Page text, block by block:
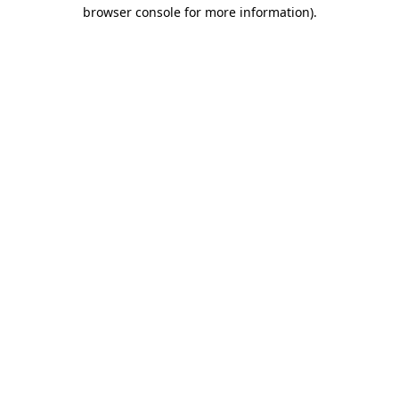
browser console for more information).